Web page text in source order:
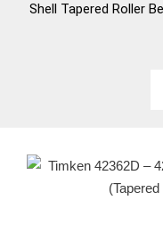
Shell Tapered Roller